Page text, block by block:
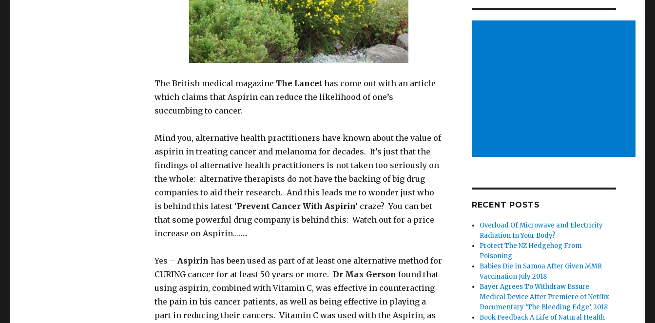
The British medical magazine The Lancethas come out with an article
which claims that Aspirin can reduce the likelihood of one’s
succumbing to cancer.
Mind you, alternative health practitioners have known about the value of
aspirin in treating cancer and melanoma for decades. It’s just that the
findings of alternative health practitioners is not taken too seriously on
the whole: alternative therapists do not have the backing of big drug
companies to aid their research. And this leads me to wonder just who
is behind this latest ‘Prevent Cancer With Aspirin’ craze? You can bet
that some powerful drug company is behind this: Watch out for a price
increase on Aspirin……..
Yes – Aspirin has been used as part of at least one alternative method for
CURING cancer for at least 50 years or more. Dr Max Gerson found that
using aspirin, combined with Vitamin C, was effective in counteracting
the pain in his cancer patients, as well as being effective in playing a
part in reducing their cancers. Vitamin C was used with the Aspirin, as
RECENT POSTS
Overload Of Microwave and Electricity
Radiation In Your Body?
Protect The NZ Hedgehog From
Poisoning
Babies Die In Samoa After Given MMR
Vaccination July 2018
Bayer Agrees To Withdraw Essure
Medical Device After Premiere of Netflix
Documentary ‘The Bleeding Edge’, 2018
Book Feedback A Life of Natural Health